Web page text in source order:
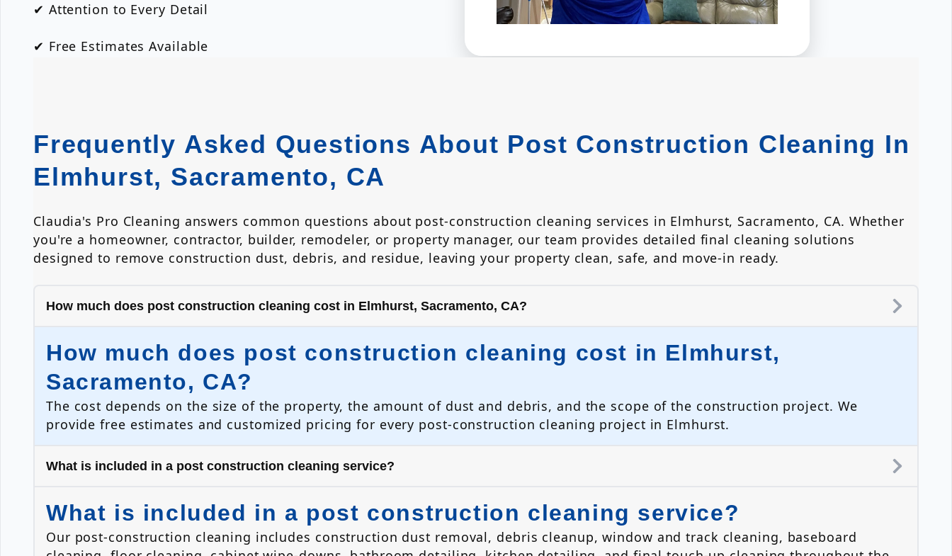
✔ Attention to Every Detail
✔ Free Estimates Available
Frequently Asked Questions About Post Construction Cleaning In
Elmhurst, Sacramento, CA
Claudia's Pro Cleaning answers common questions about post-construction cleaning services in Elmhurst, Sacramento, CA. Whether
you're a homeowner, contractor, builder, remodeler, or property manager, our team provides detailed final cleaning solutions
designed to remove construction dust, debris, and residue, leaving your property clean, safe, and move-in ready.
How much does post construction cleaning cost in Elmhurst, Sacramento, CA?
How much does post construction cleaning cost in Elmhurst,
Sacramento, CA?
The cost depends on the size of the property, the amount of dust and debris, and the scope of the construction project. We
provide free estimates and customized pricing for every post-construction cleaning project in Elmhurst.
What is included in a post construction cleaning service?
What is included in a post construction cleaning service?
Our post-construction cleaning includes construction dust removal, debris cleanup, window and track cleaning, baseboard